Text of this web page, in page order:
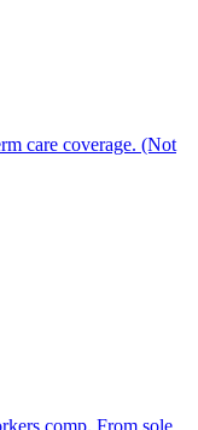
care coverage. (Not
comp. From sole